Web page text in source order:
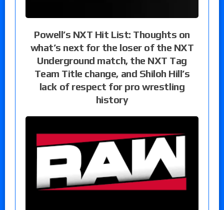
Powell’s NXT Hit List: Thoughts on
what’s next for the loser of the NXT
Underground match, the NXT Tag
Team Title change, and Shiloh Hill’s
lack of respect for pro wrestling
history